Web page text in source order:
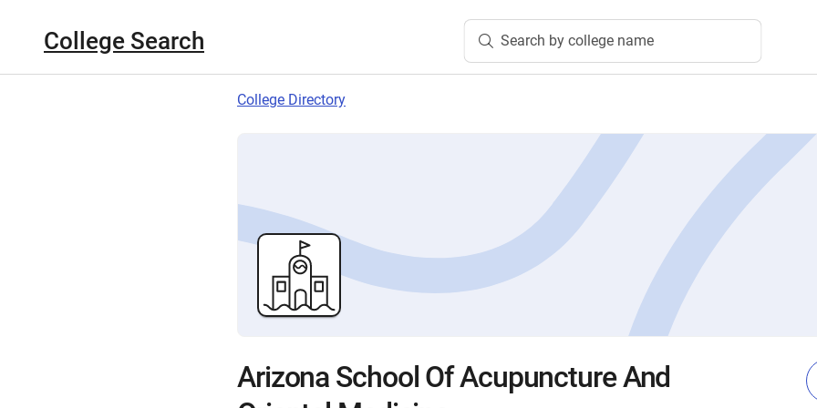
College Search Search by college name
College Directory
Arizona School Of Acupuncture And